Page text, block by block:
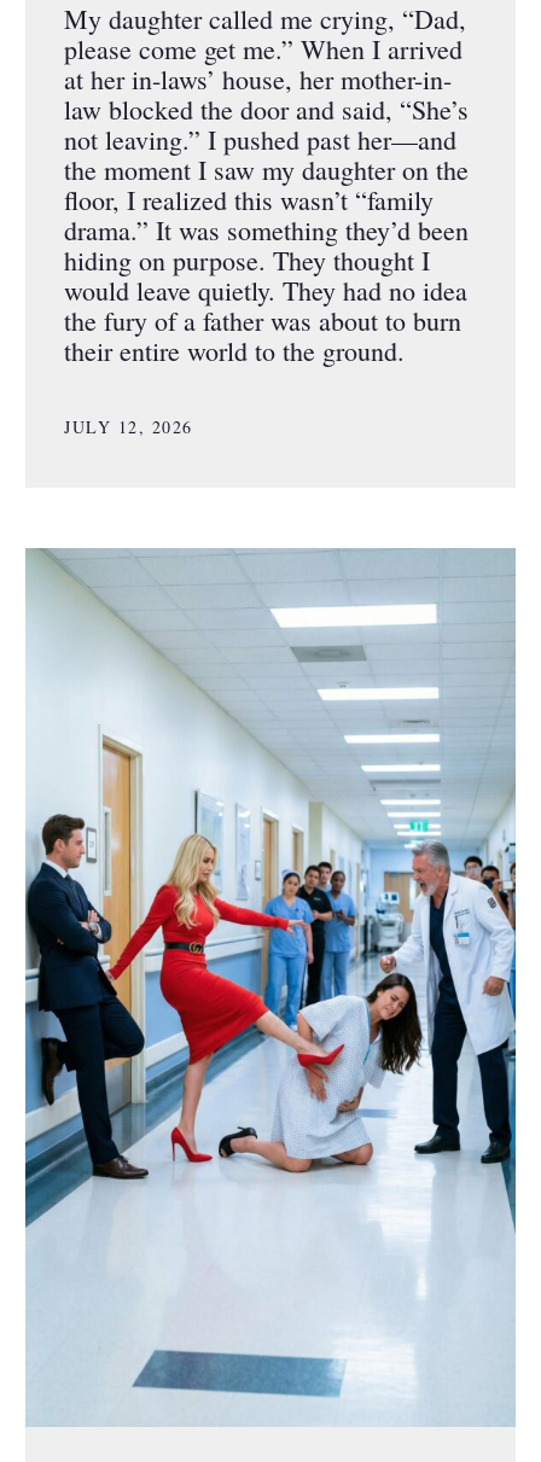
My daughter called me crying, “Dad,
please come get me.” When I arrived
at her in-laws’ house, her mother-in-
law blocked the door and said, “She’s
not leaving.” I pushed past her—and
the moment I saw my daughter on the
floor, I realized this wasn’t “family
drama.” It was something they’d been
hiding on purpose. They thought I
would leave quietly. They had no idea
the fury of a father was about to burn
their entire world to the ground.
JULY 12, 2026